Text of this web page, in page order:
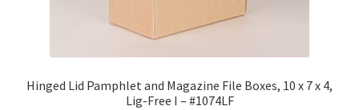
Hinged Lid Pamphlet and Magazine File Boxes, 10 x 7 x 4,
Lig-Free I – #1074LF